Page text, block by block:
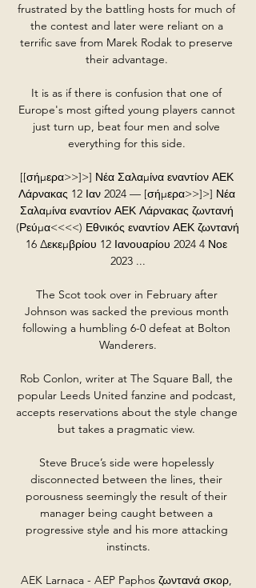
frustrated by the battling hosts for much of
the contest and later were reliant on a
terrific save from Marek Rodak to preserve
their advantage.
It is as if there is confusion that one of
Europe's most gifted young players cannot
just turn up, beat four men and solve
everything for this side.
[[σήμερα>>]>] Νέα Σαλαμίνα εναντίον ΑΕΚ
Λάρνακας 12 Ιαν 2024 — [σήμερα>>]>] Νέα
Σαλαμίνα εναντίον ΑΕΚ Λάρνακας ζωντανή
(Ρεύμα<<<<) Εθνικός εναντίον ΑΕΚ ζωντανή
16 Δεκεμβρίου 12 Ιανουαρίου 2024 4 Νοε
2023 ...
The Scot took over in February after
Johnson was sacked the previous month
following a humbling 6-0 defeat at Bolton
Wanderers.
Rob Conlon, writer at The Square Ball, the
popular Leeds United fanzine and podcast,
accepts reservations about the style change
but takes a pragmatic view.
Steve Bruce’s side were hopelessly
disconnected between the lines, their
porousness seemingly the result of their
manager being caught between a
progressive style and his more attacking
instincts.
AEK Larnaca - AEP Paphos ζωντανά σκορ,